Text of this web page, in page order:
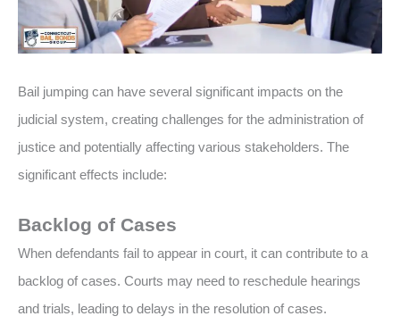
Bail jumping can have several significant impacts on the
judicial system, creating challenges for the administration of
justice and potentially affecting various stakeholders. The
significant effects include:
Backlog of Cases
When defendants fail to appear in court, it can contribute to a
backlog of cases. Courts may need to reschedule hearings
and trials, leading to delays in the resolution of cases.